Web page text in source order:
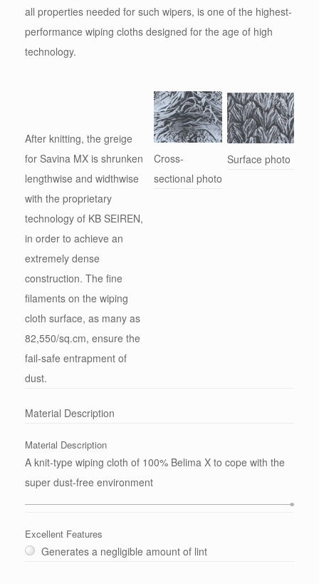
all properties needed for such wipers, is one of the highest-
performance wiping cloths designed for the age of high
technology.
After knitting, the greige
for Savina MX is shrunken
lengthwise and widthwise
with the proprietary
technology of KB SEIREN,
in order to achieve an
extremely dense
construction. The fine
filaments on the wiping
cloth surface, as many as
82,550/sq.cm, ensure the
fail-safe entrapment of
dust.
Cross-
sectional photo
Surface photo
Material Description
Material Description
A knit-type wiping cloth of 100% Belima X to cope with the
super dust-free environment
Excellent Features
Generates a negligible amount of lint